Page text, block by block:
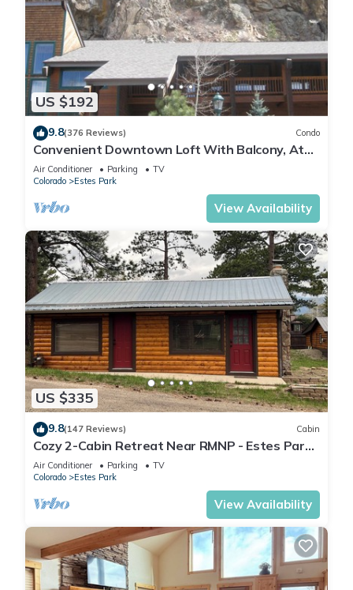
US $192
9.8(376 Reviews) Condo
Convenient Downtown Loft With Balcony, At
River Confluence, Walk To Restaurants
Air Conditioner Parking
TV
Colorado
Estes Park
View Availability
US $335
9.8(147 Reviews) Cabin
Cozy 2-Cabin Retreat Near RMNP - Estes Park
License #3051
Air Conditioner Parking
TV
Colorado
Estes Park
View Availability